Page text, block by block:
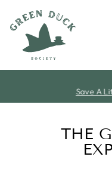
content
Save A
THE